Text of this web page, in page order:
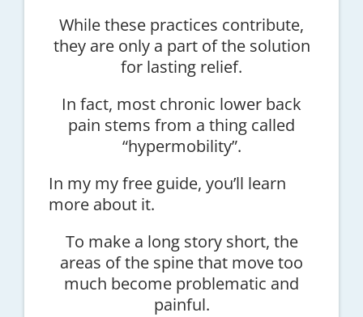
While these practices contribute,
they are only a part of the solution
for lasting relief.
In fact, most chronic lower back
pain stems from a thing called
“hypermobility”.
In my my free guide, you’ll learn
more about it.
To make a long story short, the
areas of the spine that move too
much become problematic and
painful.